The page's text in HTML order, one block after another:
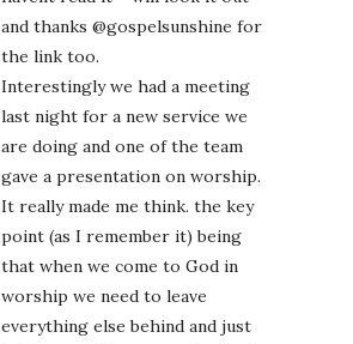
and thanks @gospelsunshine for
the link too.
Interestingly we had a meeting
last night for a new service we
are doing and one of the team
gave a presentation on worship.
It really made me think. the key
point (as I remember it) being
that when we come to God in
worship we need to leave
everything else behind and just